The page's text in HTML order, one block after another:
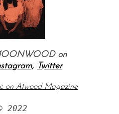
on
Twitter
on Atwood Magazine
2022